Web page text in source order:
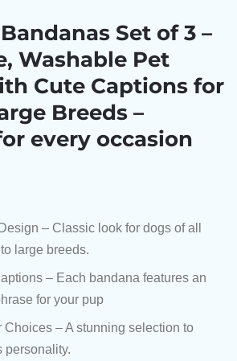
Set of 3 –
Washable Pet
Cute Captions for
Breeds –
every occasion
– Classic look for dogs of all
large breeds.
– Each bandana features an
for your pup
– A stunning selection to
personality.